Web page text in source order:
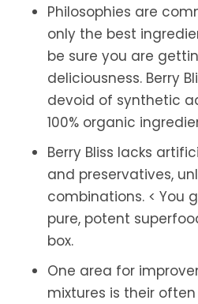
Philosophies are
only the best
be sure you are
deliciousness. Berry
devoid of synthetic
100% organic
Berry Bliss lacks
and preservatives,
combinations. < You
pure, potent
box.
One area for
mixtures is their